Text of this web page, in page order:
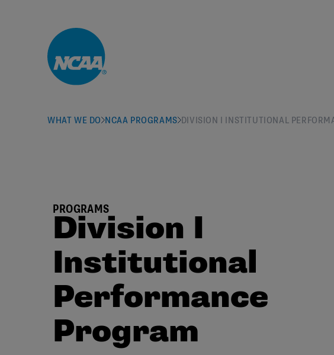
WHAT WE DO NCAA PROGRAMS DIVISION I INSTITUTIONAL
PROGRAMS
Division I
Institutional
Performance
Program